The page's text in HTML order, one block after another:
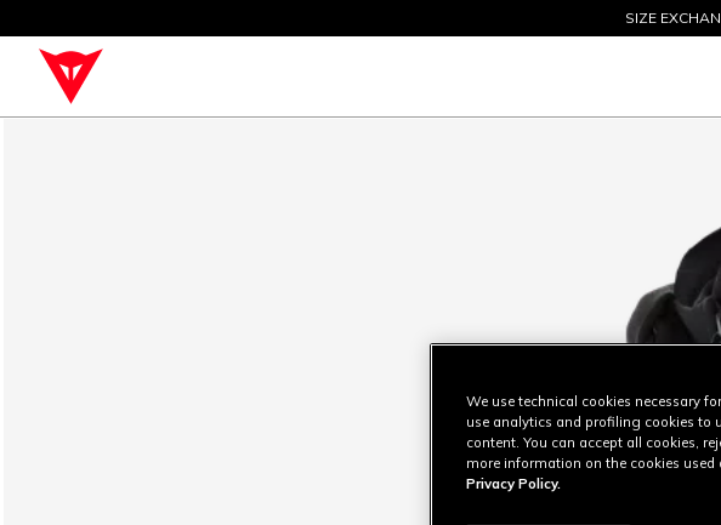
SIZE
We use technical cookies necessary
use analytics and profiling cookies to
content. You can accept all cookies,
more information on the cookies
Privacy Policy.